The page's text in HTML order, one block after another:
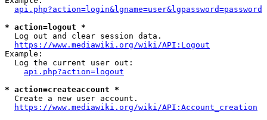
api.php?action=login&lgname=user&lgpassword=password
* action=logout *
  Log out and clear session data.
https://www.mediawiki.org/wiki/API:Logout
Example:
  Log the current user out:
api.php?action=logout
* action=createaccount *
  Create a new user account.
https://www.mediawiki.org/wiki/API:Account_creation